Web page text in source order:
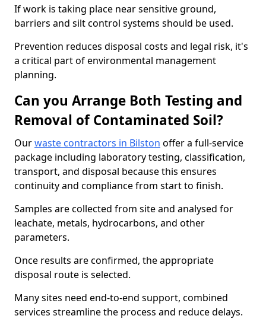
If work is taking place near sensitive ground,
barriers and silt control systems should be used.
Prevention reduces disposal costs and legal risk, it's
a critical part of environmental management
planning.
Can you Arrange Both Testing and
Removal of Contaminated Soil?
Ourwaste contractors in Bilston offer a full-service
package including laboratory testing, classification,
transport, and disposal because this ensures
continuity and compliance from start to finish.
Samples are collected from site and analysed for
leachate, metals, hydrocarbons, and other
parameters.
Once results are confirmed, the appropriate
disposal route is selected.
Many sites need end-to-end support, combined
services streamline the process and reduce delays.